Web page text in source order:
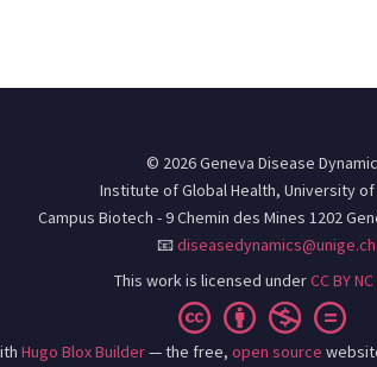
© 2026 Geneva Disease
Institute of Global Health, University of
Campus Biotech - 9 Chemin des Mines 1202
📧diseasedynamics@unige.ch
This work is licensed underCC BY
Hugo Blox Builder— the free, open source